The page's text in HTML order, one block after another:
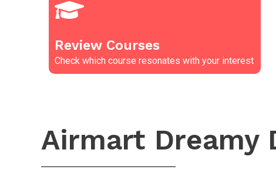
Review Courses
Check which course resonates with your interest
Airmart Dreamy